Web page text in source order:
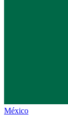
México